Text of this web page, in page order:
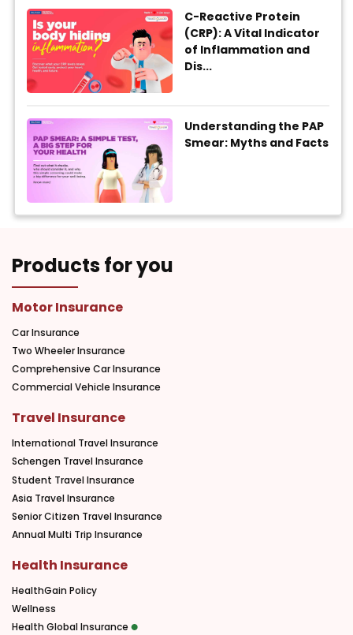
C-Reactive Protein
(CRP): A Vital Indicator
of Inflammation and
Dis...
Understanding the PAP
Smear: Myths and Facts
Products for you
Motor Insurance
Car Insurance
Two Wheeler Insurance
Comprehensive Car Insurance
Commercial Vehicle Insurance
Travel Insurance
International Travel Insurance
Schengen Travel Insurance
Student Travel Insurance
Asia Travel Insurance
Senior Citizen Travel Insurance
Annual Multi Trip Insurance
Health Insurance
HealthGain Policy
Wellness
Health Global Insurance